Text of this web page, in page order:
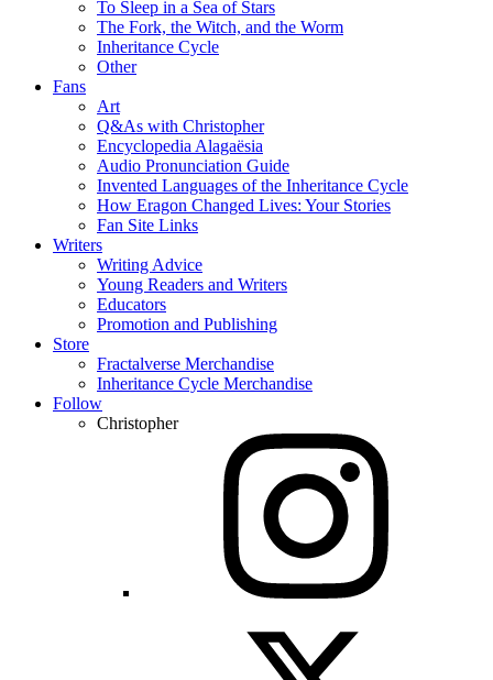
To Sleep in a Sea of Stars
The Fork, the Witch, and the Worm
Inheritance Cycle
Other
Fans
Art
Q&As with Christopher
Encyclopedia Alagaësia
Audio Pronunciation Guide
Invented Languages of the Inheritance Cycle
How Eragon Changed Lives: Your Stories
Fan Site Links
Writers
Writing Advice
Young Readers and Writers
Educators
Promotion and Publishing
Store
Fractalverse Merchandise
Inheritance Cycle Merchandise
Follow
Christopher